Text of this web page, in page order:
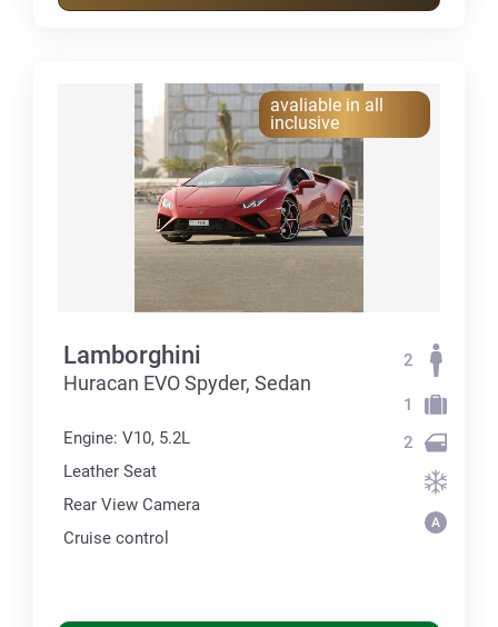
avaliable in all
inclusive
Lamborghini
Huracan EVO Spyder, Sedan
Engine: V10, 5.2L
Leather Seat
Rear View Camera
Cruise control
2
1
2